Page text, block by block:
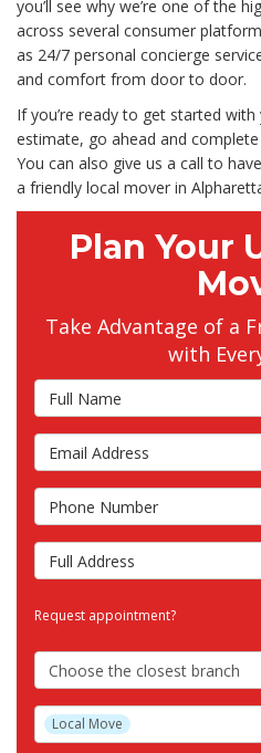
you’ll see why we’re one of the
across several consumer
as 24/7 personal concierge
and comfort from door to door.
If you’re ready to get started
estimate, go ahead and
You can also give us a call to
a friendly local mover in
Plan Your
Take Advantage of a
with
Full Name
Email Address
Phone Number
Full Address
Request appointment?
Choose the Closest Branch
Project Type
Local Move